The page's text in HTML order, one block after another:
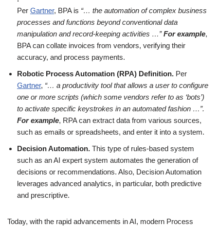
Per Gartner, BPA is “… the automation of complex business
processes and functions beyond conventional data
manipulation and record-keeping activities …”For example,
BPA can collate invoices from vendors, verifying their
accuracy, and process payments.
Robotic Process Automation (RPA) Definition. Per
Gartner, “… a productivity tool that allows a user to configure
one or more scripts (which some vendors refer to as ‘bots’)
to activate specific keystrokes in an automated fashion …”.
For example, RPA can extract data from various sources,
such as emails or spreadsheets, and enter it into a system.
Decision Automation. This type of rules-based system
such as an AI expert system automates the generation of
decisions or recommendations. Also, Decision Automation
leverages advanced analytics, in particular, both predictive
and prescriptive.
Today, with the rapid advancements in AI, modern Process